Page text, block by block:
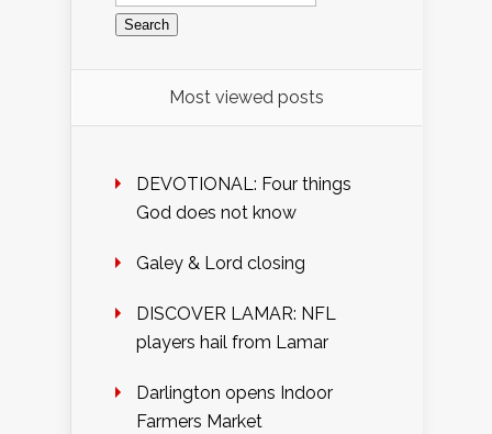
Most viewed posts
DEVOTIONAL: Four things
God does not know
Galey & Lord closing
DISCOVER LAMAR: NFL
players hail from Lamar
Darlington opens Indoor
Farmers Market